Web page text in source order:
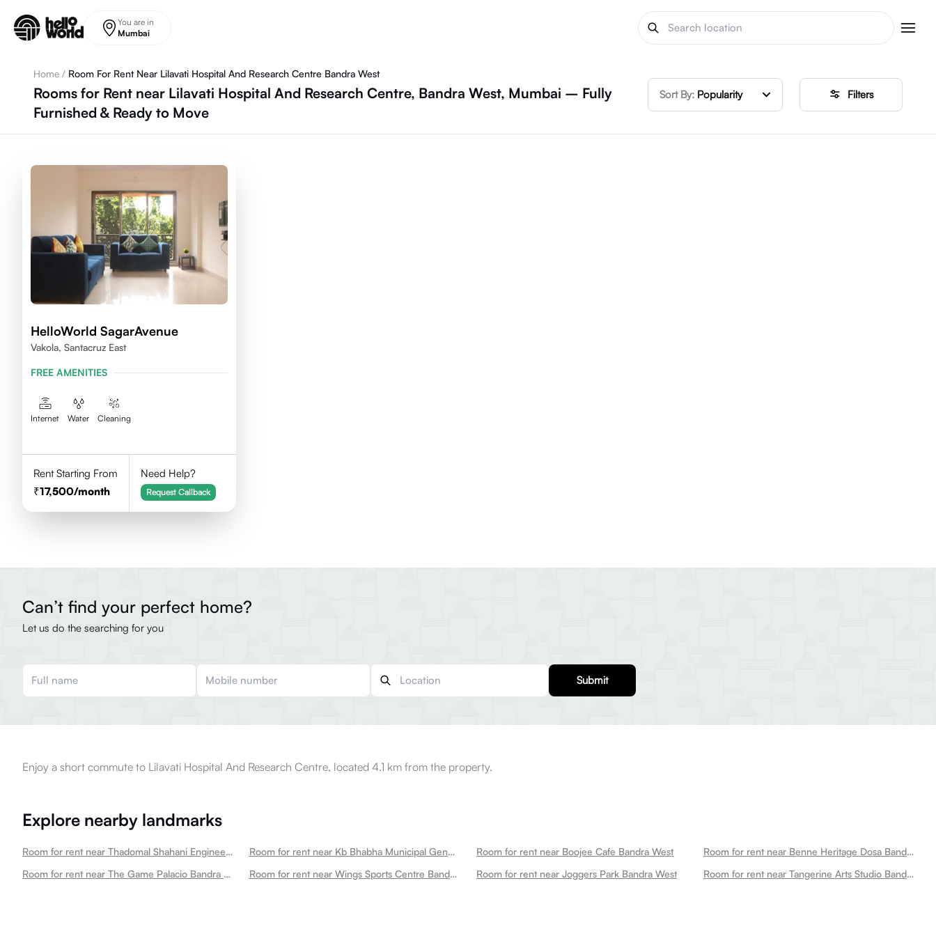
You are in
Mumbai
Home / Room For Rent Near Lilavati Hospital And Research Centre Bandra West
Rooms for Rent near Lilavati Hospital And Research Centre, Bandra West, Mumbai – Fully
Furnished & Ready to Move
Sort By: Popularity Filters
HelloWorld SagarAvenue
Vakola, Santacruz East
FREE AMENITIES
Internet Water Cleaning
Rent Starting From
17,500/month
Need Help?
Request Callback
Can’t find your perfect home?
Let us do the searching for you
Submit
Enjoy a short commute to Lilavati Hospital And Research Centre, located 4.1 km from the property.
Explore nearby landmarks
Room for rent near Thadomal Shahani Engineering College Bandra West Room for rent near Kb Bhabha Municipal General Hospital Bandra West Room for rent near Boojee Cafe Bandra West
Room for rent near Benne Heritage Dosa Bandra West
Room for rent near The Game Palacio Bandra West
Room for rent near Wings Sports Centre Bandra West Room for rent near Joggers Park Bandra West Room for rent near Tangerine Arts Studio Bandra West